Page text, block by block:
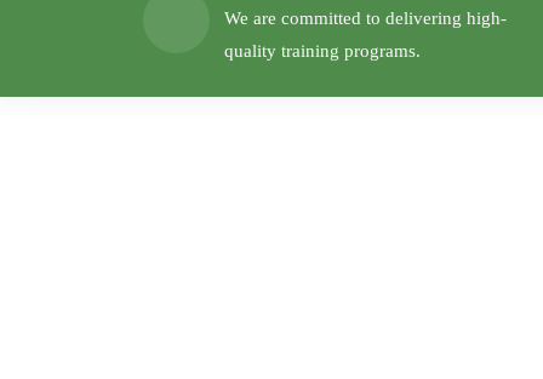
We are committed to delivering high-
quality training programs.